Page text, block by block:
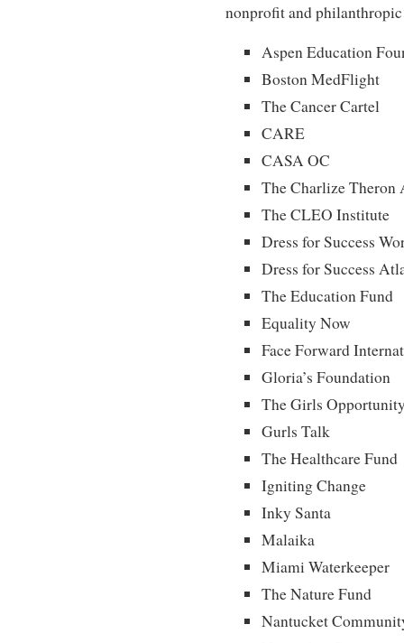
nonprofit and
Aspen Education
Boston MedFlight
The Cancer Cartel
CARE
CASA OC
The Charlize Theron
The CLEO Institute
Dress for Success
Dress for Success
The Education Fund
Equality Now
Face Forward
Gloria’s Foundation
The Girls
Gurls Talk
The Healthcare Fund
Igniting Change
Inky Santa
Malaika
Miami Waterkeeper
The Nature Fund
Nantucket